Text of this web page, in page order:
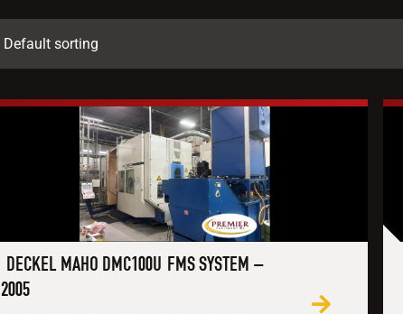
DECKEL MAHO DMC100U FMS SYSTEM –
2005